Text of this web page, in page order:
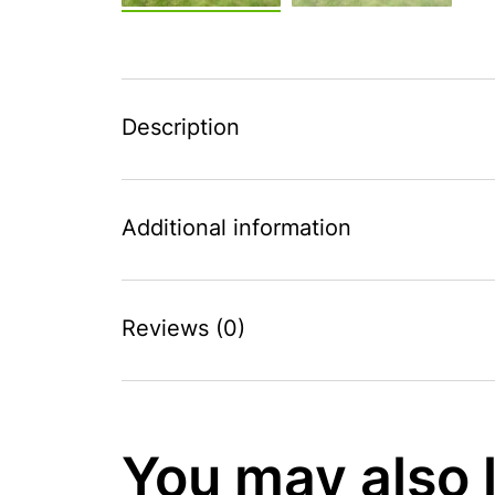
Description
Additional information
Reviews (0)
You may also